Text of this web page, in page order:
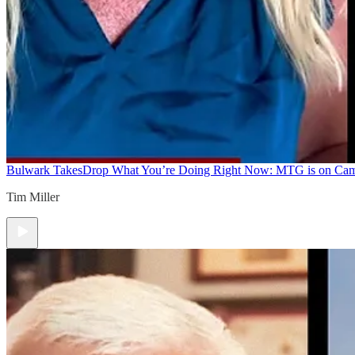
Bulwark TakesDrop What You’re Doing Right Now: MTG is on
Tim Miller